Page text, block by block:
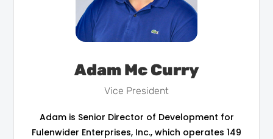
Adam Mc Curry
Vice President
Adam is Senior Director of Development for
Fulenwider Enterprises, Inc., which operates 149